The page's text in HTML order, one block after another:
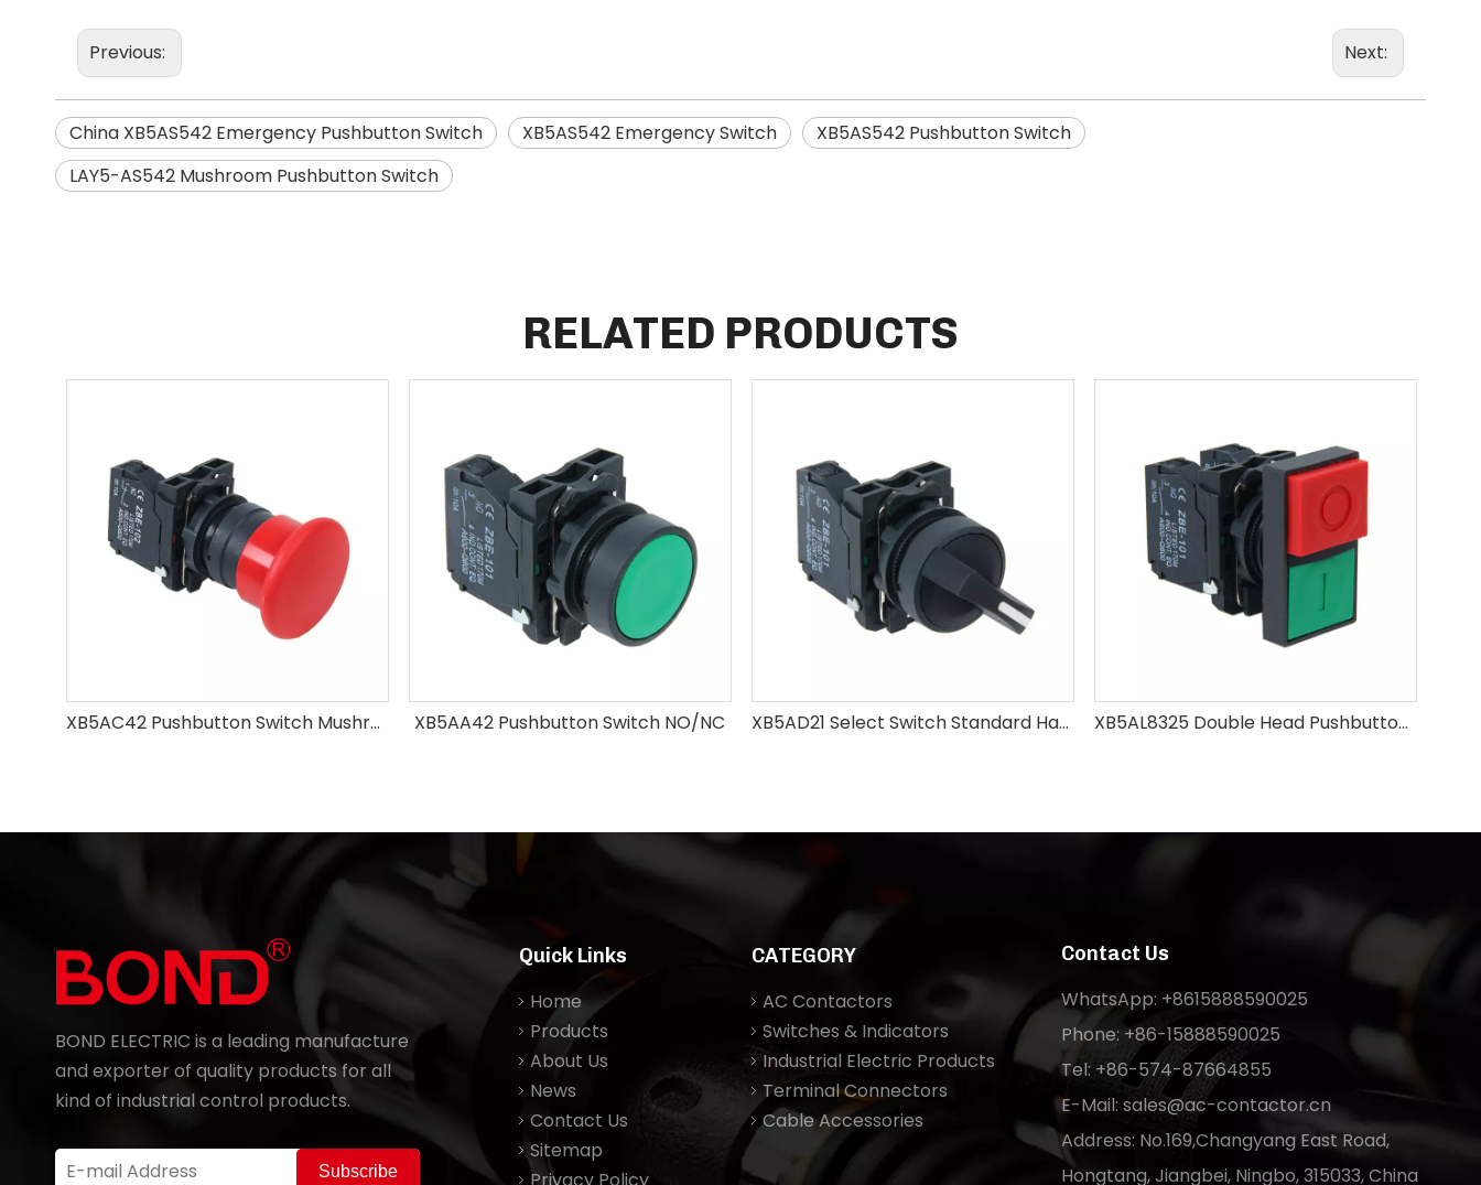
Previous: Next:
China XB5AS542 Emergency Pushbutton Switch XB5AS542 Emergency Switch
XB5AS542 Pushbutton Switch
LAY5-AS542 Mushroom Pushbutton Switch
RELATED PRODUCTS
XB5AC42 Pushbutton Switch Mushroom XB5AA42 Pushbutton Switch NO/NC XB5AD21 Select Switch Standard Handle XB5AL8325 Double Head Pushbutton Switch
BOND ELECTRIC is a leading manufacture
and exporter of quality products for all
kind of industrial control products.
Subscribe
Quick Links
Home
Products
About Us
News
Contact Us
Sitemap
CATEGORY
AC Contactors
Switches & Indicators
Industrial Electric Products
Terminal Connectors
Cable Accessories
Contact Us
WhatsApp: +8615888590025
Phone: +86-15888590025
Tel: +86-574-87664855
E-Mail: sales@ac-contactor.cn
Address: No.169,Changyang East Road,
Hongtang, Jiangbei, Ningbo, 315033, China